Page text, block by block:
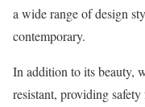
a wide range of design
contemporary.
In addition to its beauty,
resistant, providing